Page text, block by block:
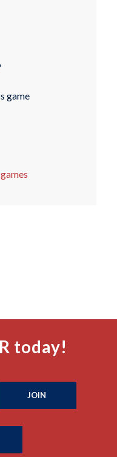
game
today!
JOIN